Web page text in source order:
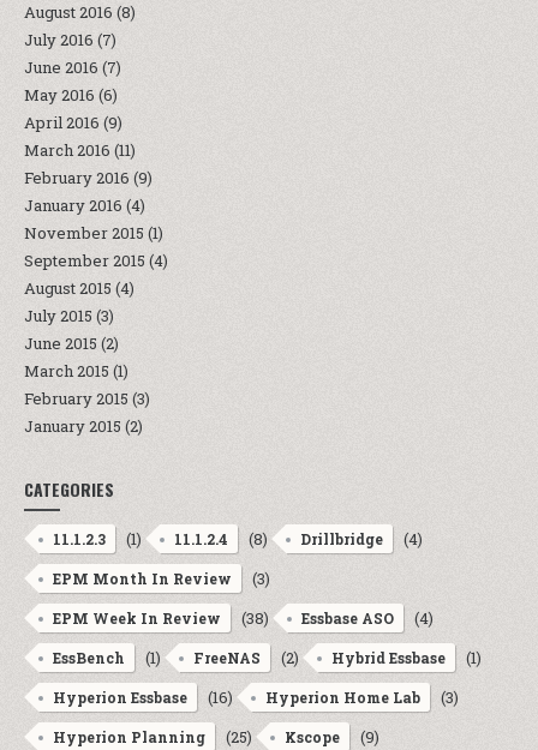
August 2016 (8)
July 2016 (7)
June 2016 (7)
May 2016 (6)
April 2016 (9)
March 2016 (11)
February 2016 (9)
January 2016 (4)
November 2015 (1)
September 2015 (4)
August 2015 (4)
July 2015 (3)
June 2015 (2)
March 2015 (1)
February 2015 (3)
January 2015 (2)
CATEGORIES
11.1.2.3 (1) 11.1.2.4 (8) Drillbridge (4)
EPM Month In Review (3)
EPM Week In Review (38) Essbase ASO (4)
EssBench (1) FreeNAS (2) Hybrid Essbase (1)
Hyperion Essbase (16) Hyperion Home Lab (3)
Hyperion Planning (25) Kscope (9)